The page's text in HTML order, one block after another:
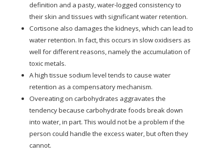
definition and a pasty, water-logged consistency to
their skin and tissues with significant water retention.
Cortisone also damages the kidneys, which can lead to
water retention. In fact, this occurs in slow oxidisers as
well for different reasons, namely the accumulation of
toxic metals.
A high tissue sodium level tends to cause water
retention as a compensatory mechanism.
Overeating on carbohydrates aggravates the
tendency because carbohydrate foods break down
into water, in part. This would not be a problem if the
person could handle the excess water, but often they
cannot.